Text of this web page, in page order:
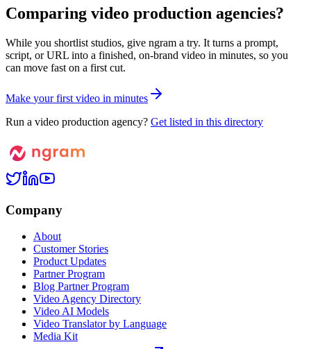
Comparing video production agencies?
While you shortlist studios, give ngram a try. It turns a prompt,
script, or URL into a finished, on-brand video in minutes, so you
can move fast on a first cut.
Make your first video in minutes
Run a video production agency? Get listed in this directory
Company
About
Customer Stories
Product Updates
Partner Program
Blog Partner Program
Video Agency Directory
Video AI Models
Video Translator by Language
Media Kit